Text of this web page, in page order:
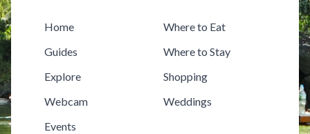
Home
Guides
Explore
Webcam
Events
Where to Eat
Where to Stay
Shopping
Weddings